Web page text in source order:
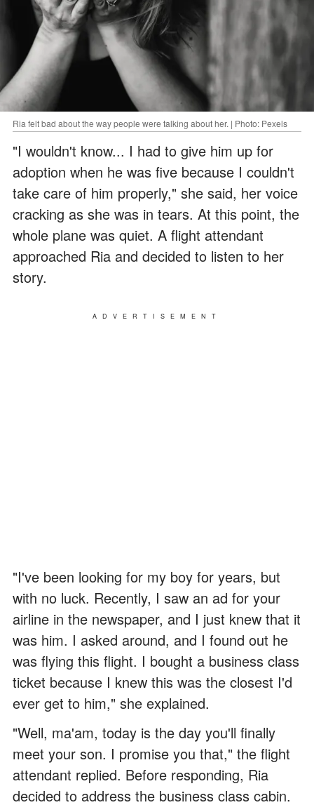
Ria felt bad about the way people were talking about her. | Photo: Pexels
"I wouldn't know... I had to give him up for
adoption when he was five because I couldn't
take care of him properly," she said, her voice
cracking as she was in tears. At this point, the
whole plane was quiet. A flight attendant
approached Ria and decided to listen to her
story.
ADVERTISEMENT
"I've been looking for my boy for years, but
with no luck. Recently, I saw an ad for your
airline in the newspaper, and I just knew that it
was him. I asked around, and I found out he
was flying this flight. I bought a business class
ticket because I knew this was the closest I'd
ever get to him," she explained.
"Well, ma'am, today is the day you'll finally
meet your son. I promise you that," the flight
attendant replied. Before responding, Ria
decided to address the business class cabin.